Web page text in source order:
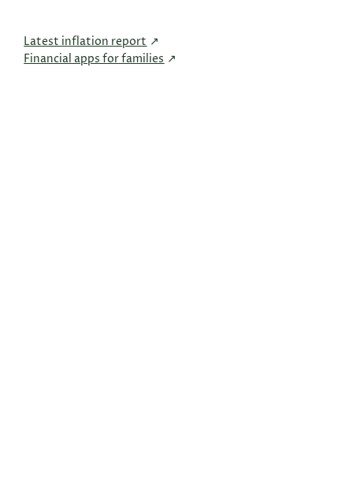
Latest inflation report
Financial apps for families